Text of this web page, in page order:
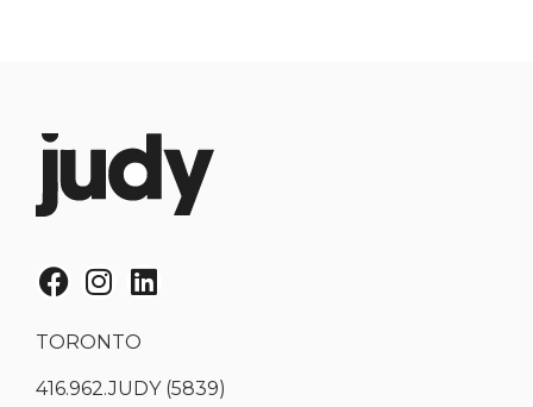
TORONTO
416.962.JUDY (5839)